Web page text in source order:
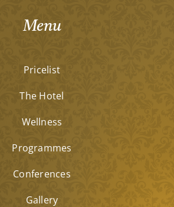
Menu
Pricelist
The Hotel
Wellness
Programmes
Conferences
Gallery